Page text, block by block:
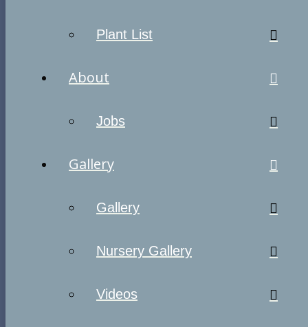
Plant List
About
Jobs
Gallery
Gallery
Nursery Gallery
Videos